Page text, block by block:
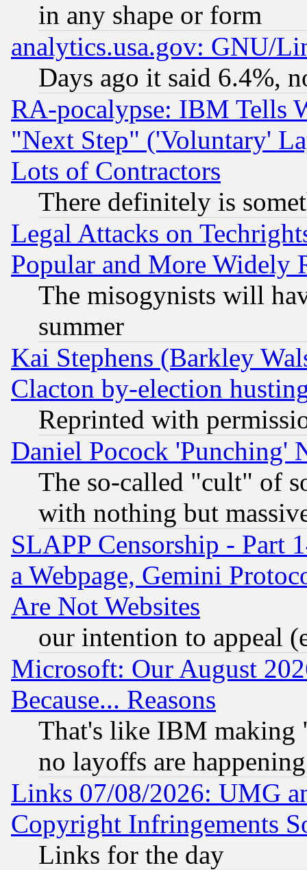
in any shape or form
analytics.usa.gov: GNU/
Days ago it said 6.4%,
RA-pocalypse: IBM Tells
"Next Step" ('Voluntary'
Lots of Contractors
There definitely is
Legal Attacks on
Popular and More Widely
The misogynists will
summer
Kai Stephens (Barkley
Clacton by-election
Reprinted with
Daniel Pocock 'Punching'
The so-called "cult" of
with nothing but
SLAPP Censorship - Part
a Webpage, Gemini
Are Not Websites
our intention to appeal
Microsoft: Our August
Because... Reasons
That's like IBM making
no layoffs are happening
Links 07/08/2026: UMG
Copyright Infringements
Links for the day